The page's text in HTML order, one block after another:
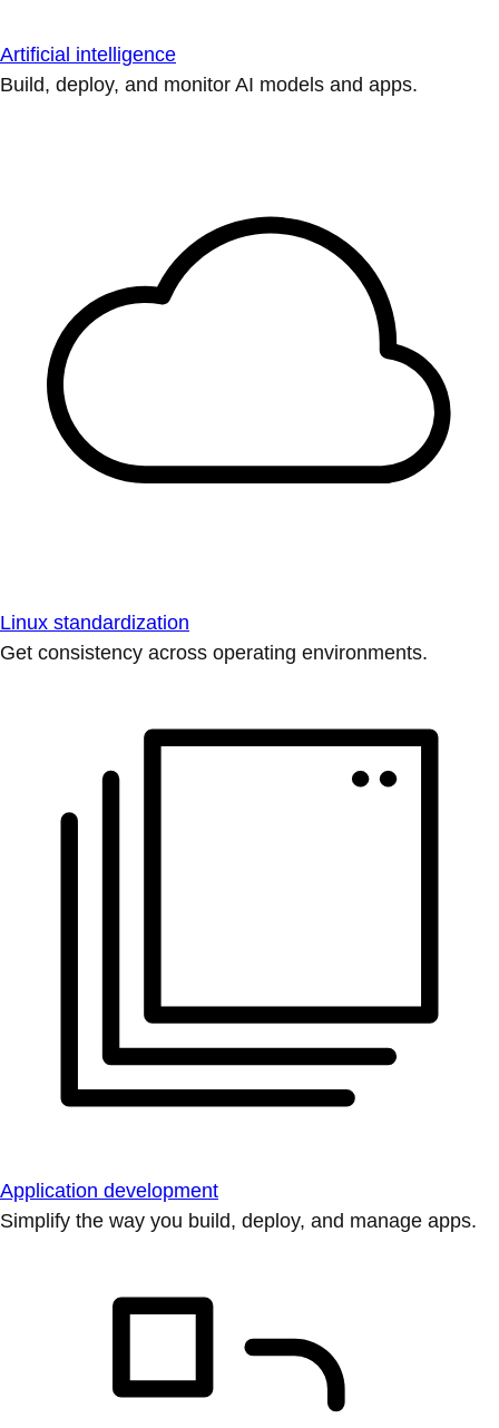
Artificial intelligence
Build, deploy, and monitor AI models and apps.
Linux standardization
Get consistency across operating environments.
Application development
Simplify the way you build, deploy, and manage apps.